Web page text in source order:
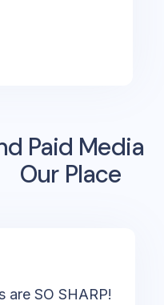
Paid Media
Our Place
are SO SHARP!